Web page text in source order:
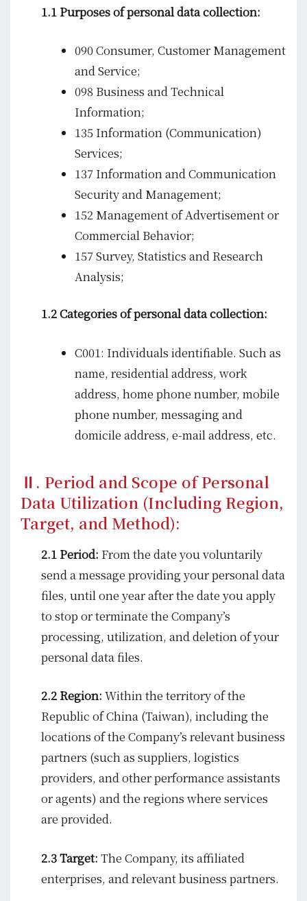
1.1 Purposes of personal data collection:
090 Consumer, Customer Management
and Service;
098 Business and Technical
Information;
135 Information (Communication)
Services;
137 Information and Communication
Security and Management;
152 Management of Advertisement or
Commercial Behavior;
157 Survey, Statistics and Research
Analysis;
1.2 Categories of personal data collection:
C001: Individuals identifiable. Such as
name, residential address, work
address, home phone number, mobile
phone number, messaging and
domicile address, e-mail address, etc.
Ⅱ. Period and Scope of Personal
Data Utilization (Including Region,
Target, and Method):
2.1 Period: From the date you voluntarily
send a message providing your personal data
files, until one year after the date you apply
to stop or terminate the Company’s
processing, utilization, and deletion of your
personal data files.
2.2 Region: Within the territory of the
Republic of China (Taiwan), including the
locations of the Company’s relevant business
partners (such as suppliers, logistics
providers, and other performance assistants
or agents) and the regions where services
are provided.
2.3 Target: The Company, its affiliated
enterprises, and relevant business partners.